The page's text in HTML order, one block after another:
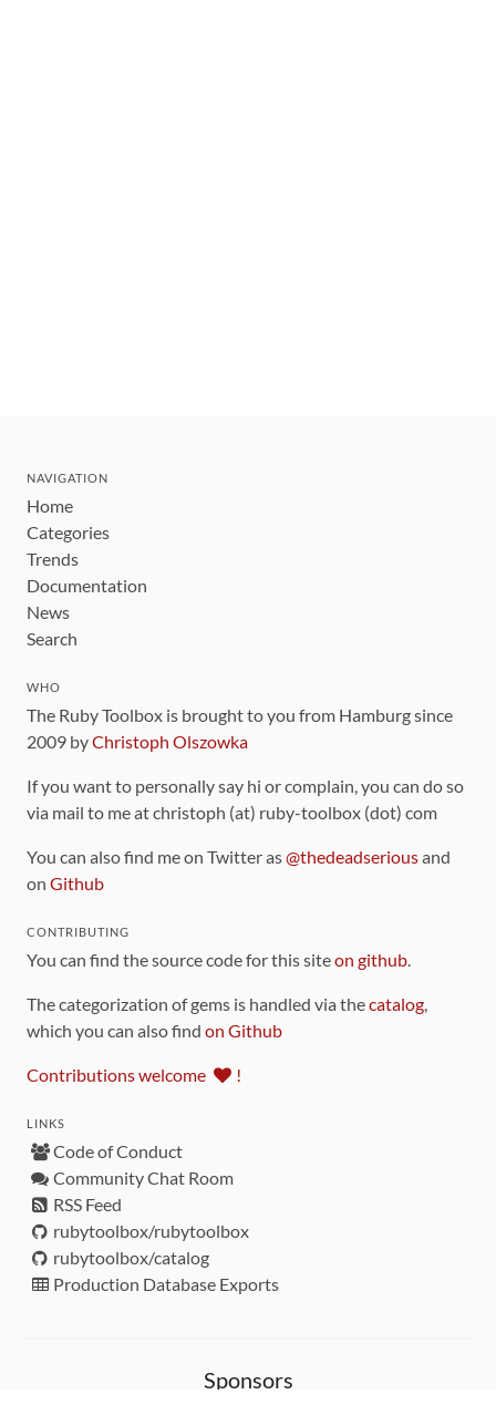
NAVIGATION
Home
Categories
Trends
Documentation
News
Search
WHO
The Ruby Toolbox is brought to you from Hamburg since
2009 byChristoph Olszowka
If you want to personally say hi or complain, you can do so
via mail to me at christoph (at) ruby-toolbox (dot) com
You can also find me on Twitter as@thedeadseriousand
on Github
CONTRIBUTING
You can find the source code for this siteon github.
The categorization of gems is handled via thecatalog,
which you can also find on Github
Contributions welcome !
LINKS
Code of Conduct
Community Chat Room
RSS Feed
rubytoolbox/rubytoolbox
rubytoolbox/catalog
Production Database Exports
Sponsors